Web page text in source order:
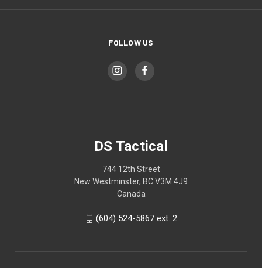
FOLLOW US
DS Tactical
744 12th Street
New Westminster, BC V3M 4J9
Canada
(604) 524-5867 ext. 2